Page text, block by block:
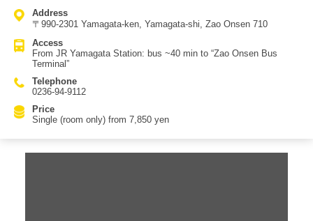
can use one private bath for free once per night of stay. The private
baths each have a distinct character: the “Cave Bath,” mysterious and
large windows for relaxing with the view; “Kinokaori no Yu,” made of
hinoki with an open feel and sweeping seasonal views of Zao; and the
barrier-free “Megumi no Yu” with no steps. After warming up in the hot
springs, dinner lets each person choose a main dish from Yamagata’s
beef specialties—teppanyaki, sukiyaki, shabu-shabu, or steak—each
guests returning for it.
Address
〒990-2301 Yamagata-ken, Yamagata-shi, Zao Onsen 710
Access
From JR Yamagata Station: bus ~40 min to “Zao Onsen Bus
Terminal”
Telephone
0236-94-9112
Price
Single (room only) from 7,850 yen